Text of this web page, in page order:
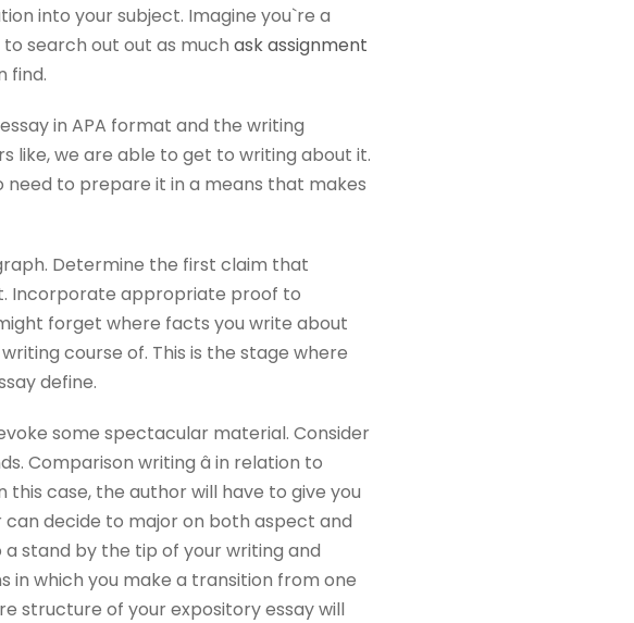
into your subject. Imagine you`re a
search out out as much ask assignment
find.
in APA format and the writing
like, we are able to get to writing about it.
need to prepare it in a means that makes
Determine the first claim that
Incorporate appropriate proof to
forget where facts you write about
course of. This is the stage where
define.
some spectacular material. Consider
Comparison writing â in relation to
case, the author will have to give you
decide to major on both aspect and
stand by the tip of your writing and
in which you make a transition from one
structure of your expository essay will